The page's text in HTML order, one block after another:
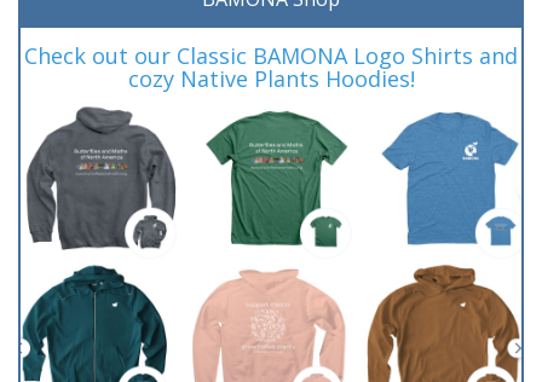
Check out our Classic BAMONA Logo Shirts and
cozy Native Plants Hoodies!